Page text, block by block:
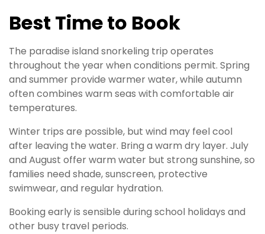
Best Time to Book
The paradise island snorkeling trip operates
throughout the year when conditions permit. Spring
and summer provide warmer water, while autumn
often combines warm seas with comfortable air
temperatures.
Winter trips are possible, but wind may feel cool
after leaving the water. Bring a warm dry layer. July
and August offer warm water but strong sunshine, so
families need shade, sunscreen, protective
swimwear, and regular hydration.
Booking early is sensible during school holidays and
other busy travel periods.